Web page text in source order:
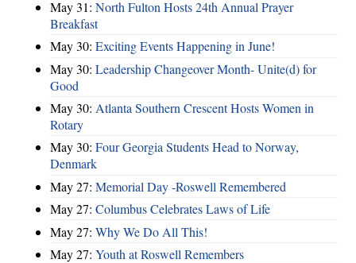
May 31: North Fulton Hosts 24th Annual Prayer
Breakfast
May 30: Exciting Events Happening in June!
May 30: Leadership Changeover Month- Unite(d) for
Good
May 30: Atlanta Southern Crescent Hosts Women in
Rotary
May 30: Four Georgia Students Head to Norway,
Denmark
May 27: Memorial Day -Roswell Remembered
May 27: Columbus Celebrates Laws of Life
May 27: Why We Do All This!
May 27: Youth at Roswell Remembers